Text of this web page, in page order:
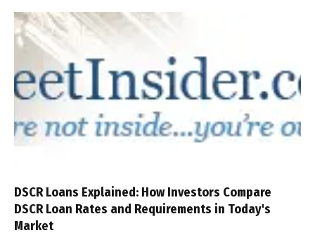
DSCR Loans Explained: How Investors Compare
DSCR Loan Rates and Requirements in Today's
Market